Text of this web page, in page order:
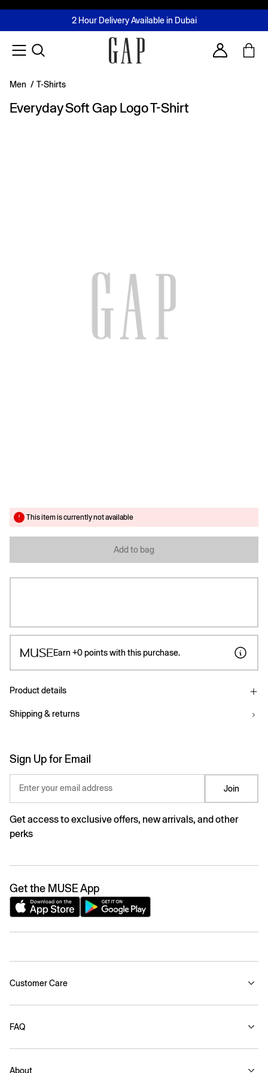
FREE Same Day Delivery - Limited time only
2 Hour Delivery Available in Dubai
Buy now, pay later with Tabby & Tamara
Join MUSE Loyalty ProgrammeLearn More
Account
Men / T-Shirts
Everyday Soft Gap Logo T-Shirt
This item is currently not available
Add to bag
Earn +0points with this purchase.
Product details
Shipping & returns
Sign Up for Email
Enter your email address Join
Get access to exclusive offers, new arrivals, and other
perks
Get the MUSE App
Customer Care
FAQ
About